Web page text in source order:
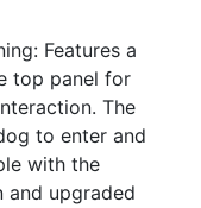
Features a
top panel for
The
to enter and
with the
and upgraded